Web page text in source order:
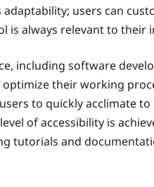
users can
is always relevant to their
including software
their working
to quickly acclimate
of accessibility is
tutorials and